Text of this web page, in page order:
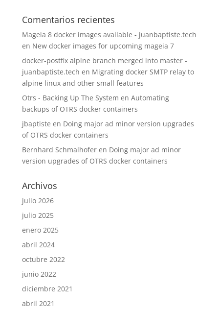
Comentarios recientes
Mageia 8 docker images available - juanbaptiste.tech
en New docker images for upcoming mageia 7
docker-postfix alpine branch merged into master -
juanbaptiste.tech en Migrating docker SMTP relay to
alpine linux and other small features
Otrs - Backing Up The System en Automating
backups of OTRS docker containers
jbaptiste en Doing major ad minor version upgrades
of OTRS docker containers
Bernhard Schmalhoferen Doing major ad minor
version upgrades of OTRS docker containers
Archivos
julio 2026
julio 2025
enero 2025
abril 2024
octubre 2022
junio 2022
diciembre 2021
abril 2021